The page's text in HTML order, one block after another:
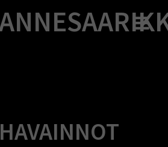
to
content
HAVAINNOT